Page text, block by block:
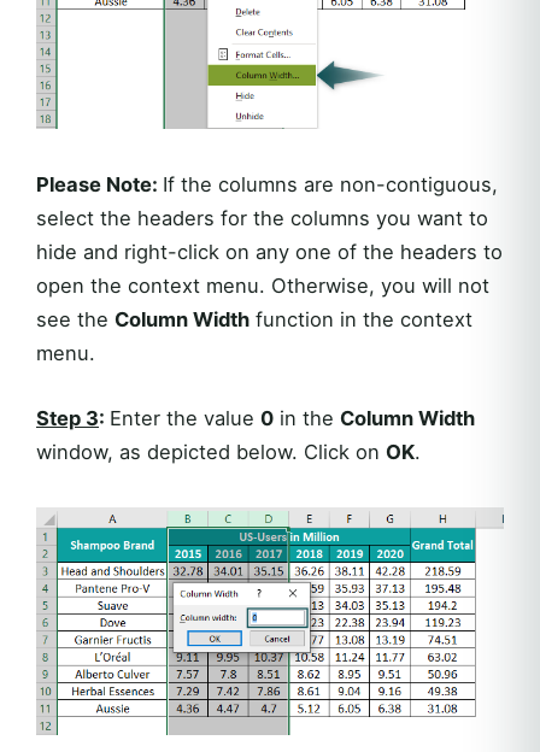
Please Note: If the columns are non-contiguous,
select the headers for the columns you want to
hide and right-click on any one of the headers to
open the context menu. Otherwise, you will not
see the Column Width function in the context
menu.
Step 3: Enter the value 0 in the Column Width
window, as depicted below. Click on OK.